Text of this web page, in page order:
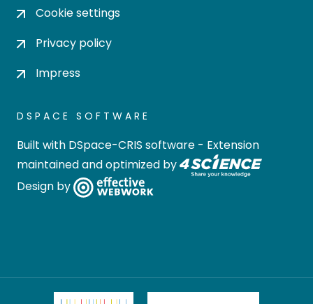
Cookie settings
Privacy policy
Impress
DSPACE SOFTWARE
Built with DSpace-CRIS software - Extension
maintained and optimized by
Design by